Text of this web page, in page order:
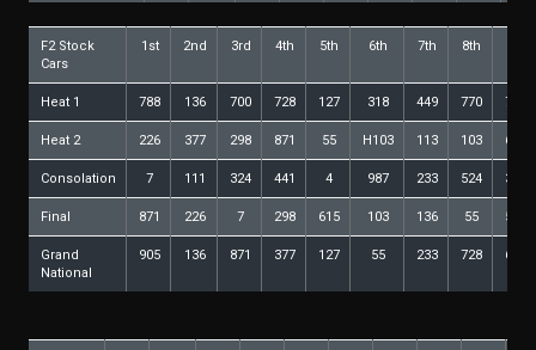
F2 Stock
Cars
1st 2nd 3rd 4th 5th 6th 7th 8th
Heat 1 788 136 700 728 127 318 449 770 735
Heat 2 226 377 298 871 55 H103 113 103 615
Consolation 7 111 324 441 4 987 233 524 344
Final 871 226 7 298 615 103 136 55 524
Grand
National
905 136 871 377 127 55 233 728 615